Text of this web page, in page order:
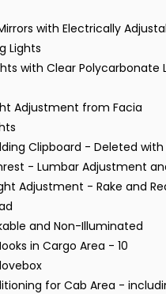
with Electrically
Lights
with Clear Polycarbonate
Adjustment from Facia
Clipboard - Deleted with
- Lumbar Adjustment
Adjustment - Rake and
and Non-Illuminated
in Cargo Area - 10
for Cab Area -